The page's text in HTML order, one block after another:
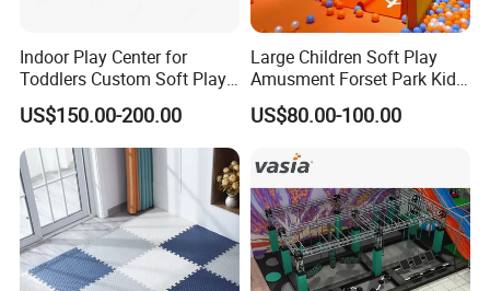
Indoor Play Center for
Toddlers Custom Soft Play
Equipment Children's Indoor
Playground
US$150.00-200.00
Large Children Soft Play
Amusment Forset Park Kids
Indoor Playground with
Trampoline
US$80.00-100.00